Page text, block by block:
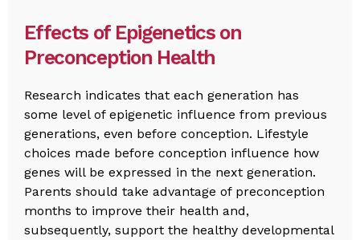
Effects of Epigenetics on
Preconception Health
Research indicates that each generation has
some level of epigenetic influence from previous
generations, even before conception. Lifestyle
choices made before conception influence how
genes will be expressed in the next generation.
Parents should take advantage of preconception
months to improve their health and,
subsequently, support the healthy developmental